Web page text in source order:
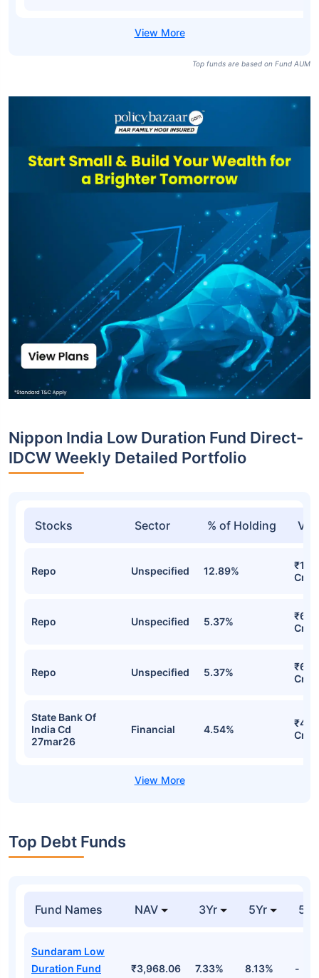
Top funds are based on Fund AUM
Nippon India Low Duration Fund Direct-
IDCW Weekly Detailed Portfolio
Stocks Sector % of Holding
Repo Unspecified 12.89%
Cr
Repo Unspecified 5.37%
Cr
Repo Unspecified 5.37%
Cr
State Bank Of
India Cd
27mar26
Financial 4.54%
Cr
Top Debt Funds
Fund Names NAV 3Yr 5Yr 52
Sundaram Low
Duration Fund
₹3,968.06 7.33% 8.13% -